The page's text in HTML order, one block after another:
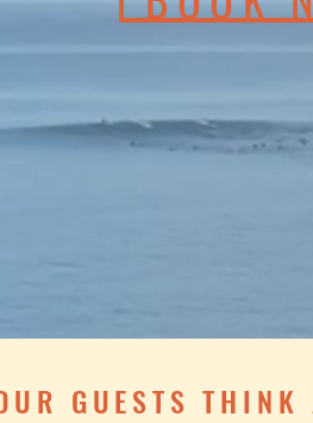
GUESTS THINK